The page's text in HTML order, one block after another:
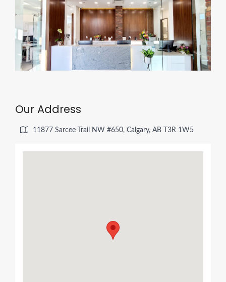
Our Address
11877 Sarcee Trail NW #650, Calgary, AB T3R 1W5